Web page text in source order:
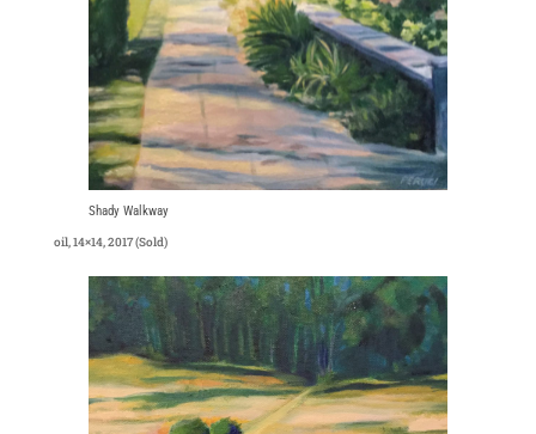
Shady Walkway
oil, 14×14, 2017 (Sold)